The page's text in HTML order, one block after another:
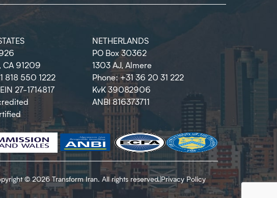
CA 91209
818 550 1222
27-1714817
NETHERLANDS
PO Box 30362
1303 AJ, Almere
Phone: +31 36 20 31 222
KvK 39082906
ANBI 816373711
© 2026 Transform Iran. All rights reserved.|Privacy Policy